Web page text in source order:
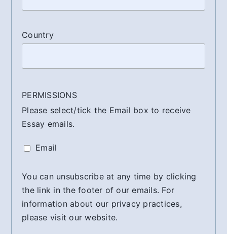
Country
PERMISSIONS
Please select/tick the Email box to receive
Essay emails.
Email
You can unsubscribe at any time by clicking
the link in the footer of our emails. For
information about our privacy practices,
please visit our website.